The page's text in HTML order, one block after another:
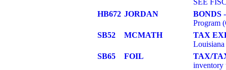
SEE
HB672 JORDAN BONDS
Program
SB52
MCMATH
TAX
SB65
FOIL
TAX/
inventory